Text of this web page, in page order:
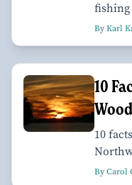
fishing
By Karl
10
10
By Carol